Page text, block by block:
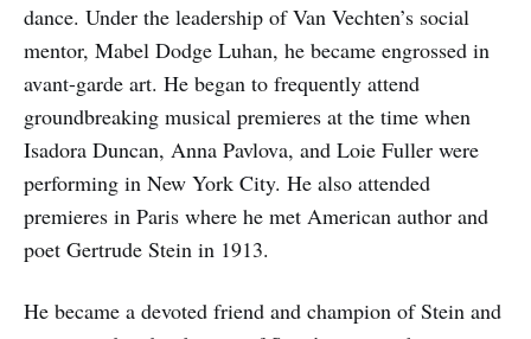
dance. Under the leadership of Van Vechten’s social
mentor, Mabel Dodge Luhan, he became engrossed in
avant-garde art. He began to frequently attend
groundbreaking musical premieres at the time when
Isadora Duncan, Anna Pavlova, and Loie Fuller were
performing in New York City. He also attended
premieres in Paris where he met American author and
poet Gertrude Stein in 1913.
He became a devoted friend and champion of Stein and